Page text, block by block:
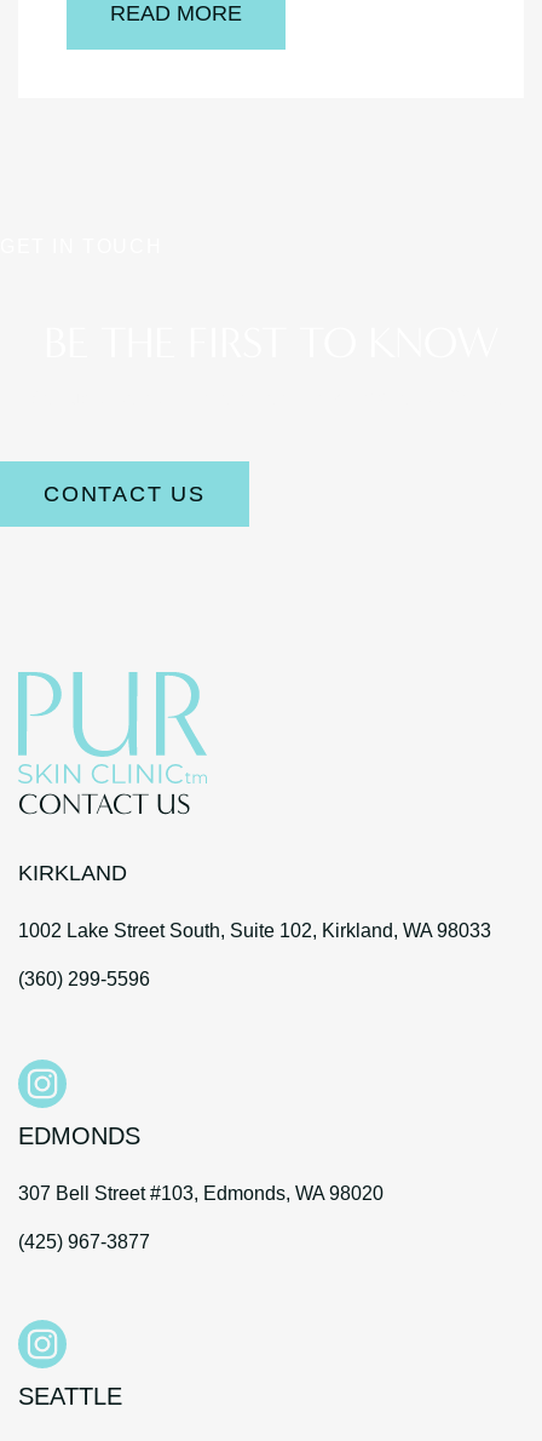
READ MORE
CONTACT US
CONTACT US
KIRKLAND
1002 Lake Street South, Suite 102, Kirkland, WA 98033
(360) 299-5596
EDMONDS
307 Bell Street #103, Edmonds, WA 98020
(425) 967-3877
SEATTLE